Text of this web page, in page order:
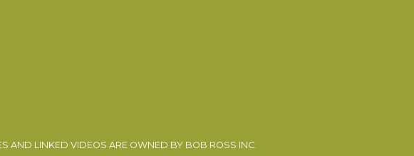
AND LINKED VIDEOS ARE OWNED BY BOB ROSS INC.